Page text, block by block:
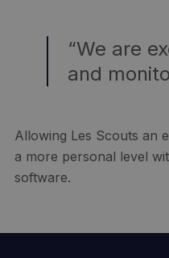
“We are
and
Allowing Les Scouts an
a more personal level
software.